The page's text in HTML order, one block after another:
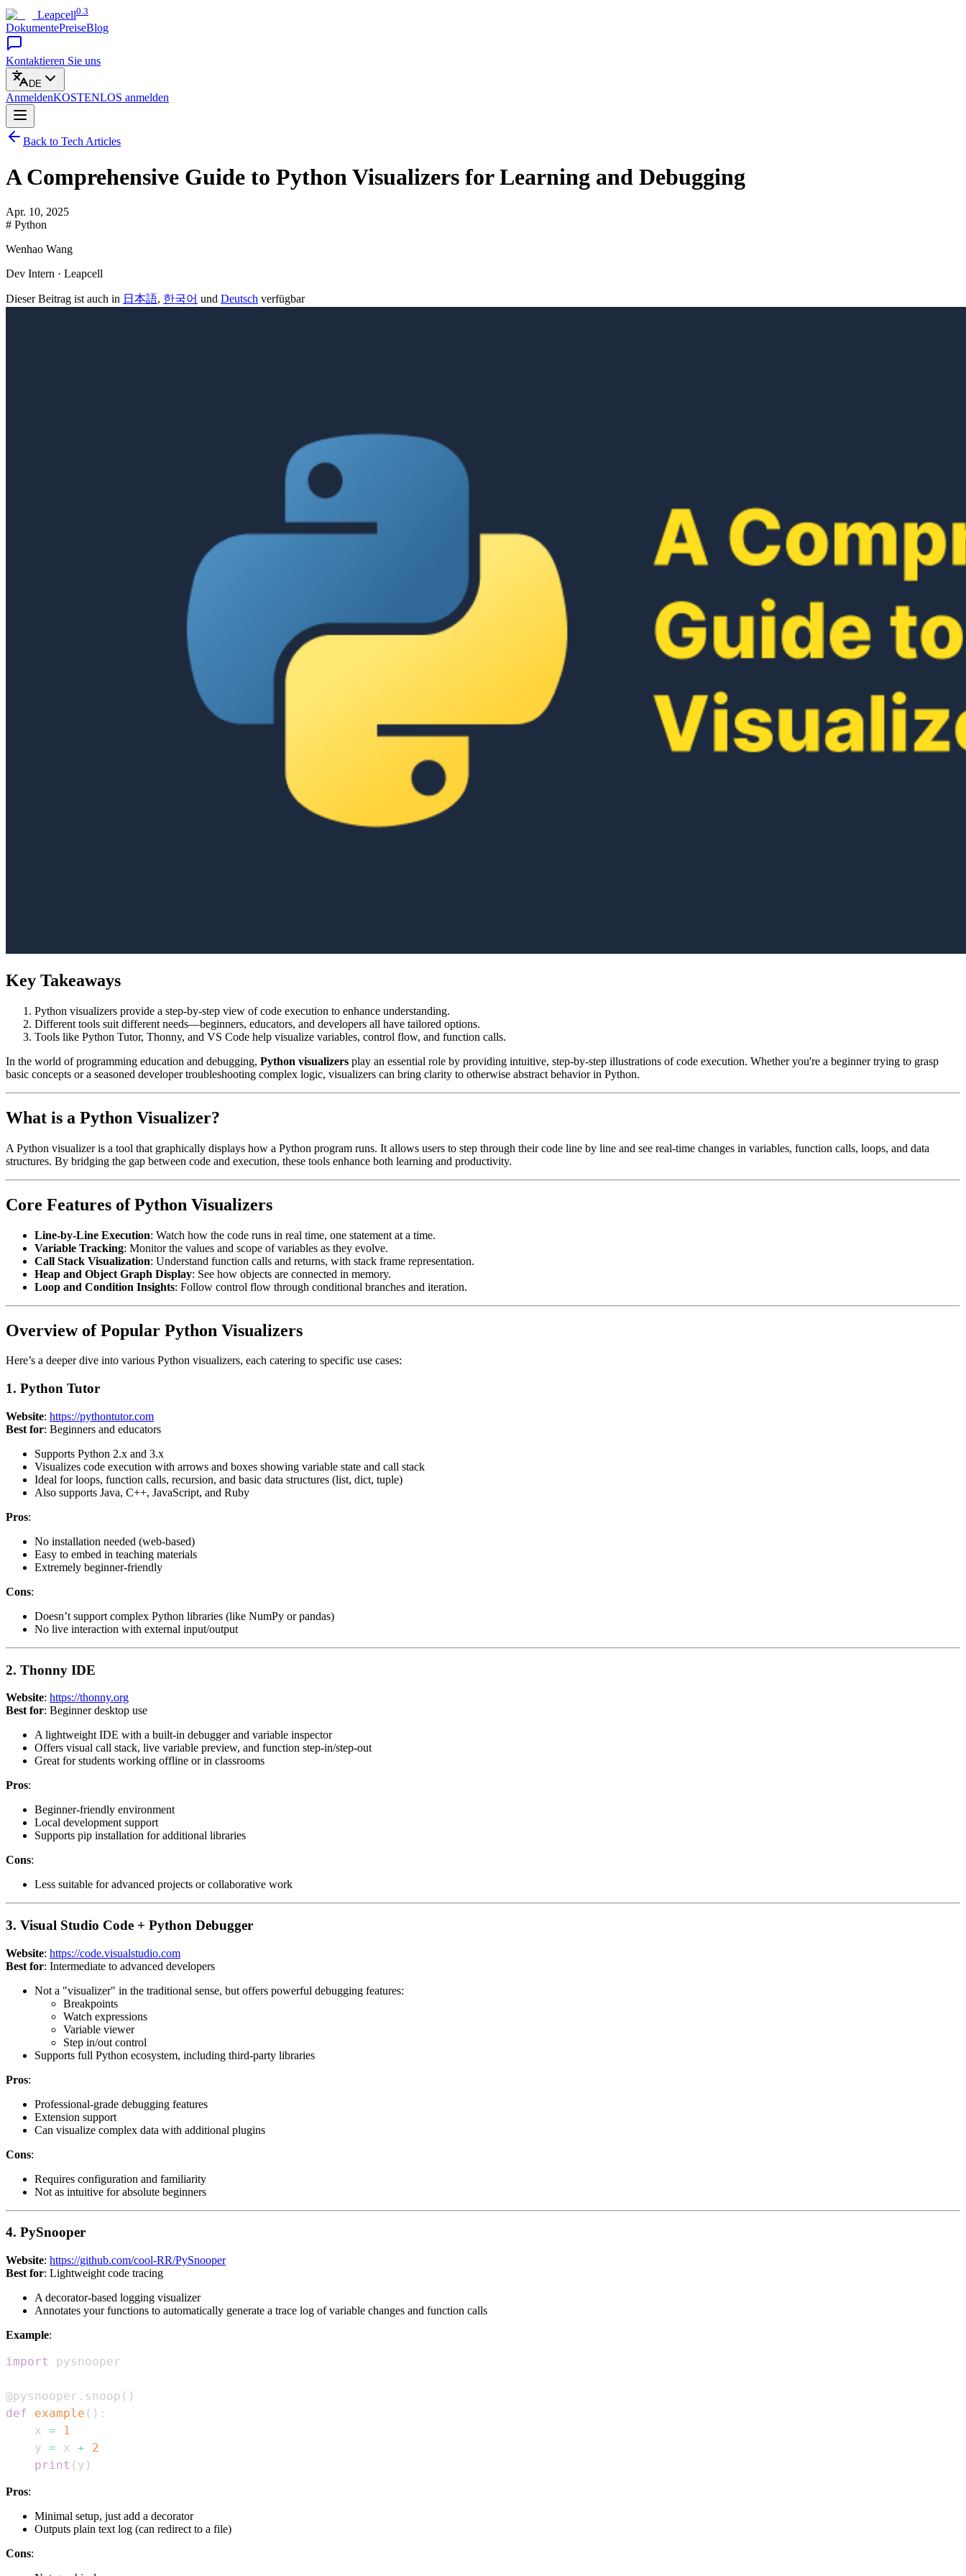
Leapcell0.3
DokumentePreiseBlog
Kontaktieren Sie uns
DE
AnmeldenKOSTENLOS anmelden
Back to Tech Articles
A Comprehensive Guide to Python Visualizers for Learning and Debugging
Apr. 10, 2025
# Python
Wenhao Wang
Dev Intern · Leapcell
Dieser Beitrag ist auch in 日本語, 한국어 und Deutsch verfügbar
Key Takeaways
Python visualizers provide a step-by-step view of code execution to enhance understanding.
Different tools suit different needs—beginners, educators, and developers all have tailored options.
Tools like Python Tutor, Thonny, and VS Code help visualize variables, control flow, and function calls.
In the world of programming education and debugging, Python visualizers play an essential role by providing intuitive, step-by-step illustrations of code execution. Whether you're a beginner trying to grasp
basic concepts or a seasoned developer troubleshooting complex logic, visualizers can bring clarity to otherwise abstract behavior in Python.
What is a Python Visualizer?
A Python visualizer is a tool that graphically displays how a Python program runs. It allows users to step through their code line by line and see real-time changes in variables, function calls, loops, and data
structures. By bridging the gap between code and execution, these tools enhance both learning and productivity.
Core Features of Python Visualizers
Line-by-Line Execution: Watch how the code runs in real time, one statement at a time.
Variable Tracking: Monitor the values and scope of variables as they evolve.
Call Stack Visualization: Understand function calls and returns, with stack frame representation.
Heap and Object Graph Display: See how objects are connected in memory.
Loop and Condition Insights: Follow control flow through conditional branches and iteration.
Overview of Popular Python Visualizers
Here’s a deeper dive into various Python visualizers, each catering to specific use cases:
1. Python Tutor
Website: https://pythontutor.com
Best for: Beginners and educators
Supports Python 2.x and 3.x
Visualizes code execution with arrows and boxes showing variable state and call stack
Ideal for loops, function calls, recursion, and basic data structures (list, dict, tuple)
Also supports Java, C++, JavaScript, and Ruby
Pros:
No installation needed (web-based)
Easy to embed in teaching materials
Extremely beginner-friendly
Cons:
Doesn’t support complex Python libraries (like NumPy or pandas)
No live interaction with external input/output
2. Thonny IDE
Website: https://thonny.org
Best for: Beginner desktop use
A lightweight IDE with a built-in debugger and variable inspector
Offers visual call stack, live variable preview, and function step-in/step-out
Great for students working offline or in classrooms
Pros:
Beginner-friendly environment
Local development support
Supports pip installation for additional libraries
Cons:
Less suitable for advanced projects or collaborative work
3. Visual Studio Code + Python Debugger
Website: https://code.visualstudio.com
Best for: Intermediate to advanced developers
Not a "visualizer" in the traditional sense, but offers powerful debugging features:
Breakpoints
Watch expressions
Variable viewer
Step in/out control
Supports full Python ecosystem, including third-party libraries
Pros:
Professional-grade debugging features
Extension support
Can visualize complex data with additional plugins
Cons:
Requires configuration and familiarity
Not as intuitive for absolute beginners
4. PySnooper
Website: https://github.com/cool-RR/PySnooper
Best for: Lightweight code tracing
A decorator-based logging visualizer
Annotates your functions to automatically generate a trace log of variable changes and function calls
Example:
import
@pysnooper . snoop ( )
def
example ( ) :
    x
=
1
    y
= x +
2
print ( y )
Pros:
Minimal setup, just add a decorator
Outputs plain text log (can redirect to a file)
Cons: